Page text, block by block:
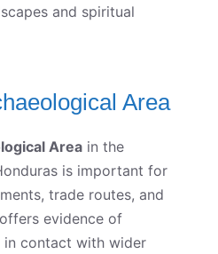
and spiritual
Area
Area in the
is important for
trade routes, and
evidence of
contact with wider